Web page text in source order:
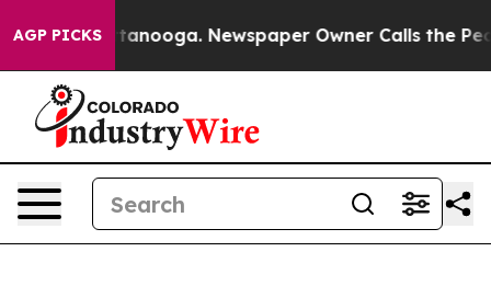
AGP PICKS
Chattanooga. Newspaper Owner Calls the People